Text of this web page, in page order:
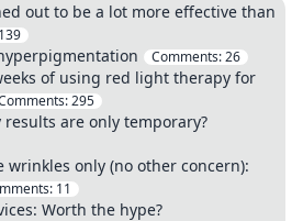
out to be a lot more effective than
139
Comments:26
of using red light therapy for
295
results are only temporary?
wrinkles only (no other concern):
11
Worth the hype?